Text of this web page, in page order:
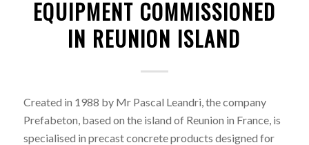
EQUIPMENT COMMISSIONED
IN REUNION ISLAND
Created in 1988 by Mr Pascal Leandri, the company
Prefabeton, based on the island of Reunion in France, is
specialised in precast concrete products designed for